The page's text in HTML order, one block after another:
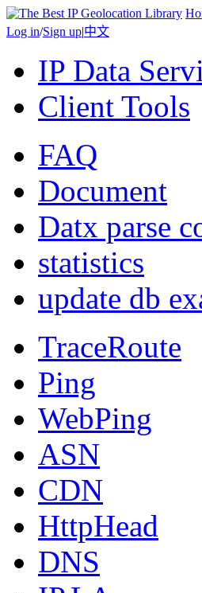
Log in/Sign up|中文
IP Data
Client Tools
FAQ
Document
Datx parse
statistics
update db
TraceRoute
Ping
WebPing
ASN
CDN
HttpHead
DNS